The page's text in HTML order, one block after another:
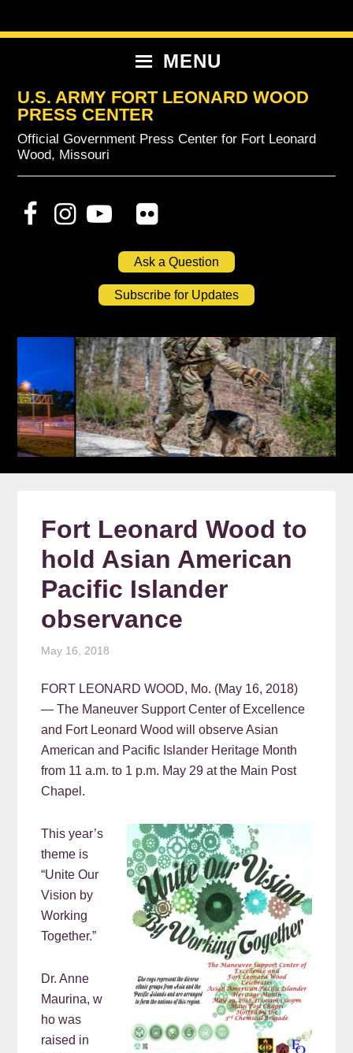
to
to
to
MENU
U.S. ARMY FORT LEONARD WOOD
PRESS CENTER
Official Government Press Center for Fort Leonard
Wood, Missouri
Ask a Question
Subscribe for Updates
Fort Leonard Wood to
hold Asian American
Pacific Islander
observance
May 16, 2018
FORT LEONARD WOOD, Mo. (May 16, 2018)
— The Maneuver Support Center of Excellence
and Fort Leonard Wood will observe Asian
American and Pacific Islander Heritage Month
from 11 a.m. to 1 p.m. May 29 at the Main Post
Chapel.
This year’s
theme is
“Unite Our
Vision by
Working
Together.”
Dr. Anne
Maurina, w
ho was
raised in